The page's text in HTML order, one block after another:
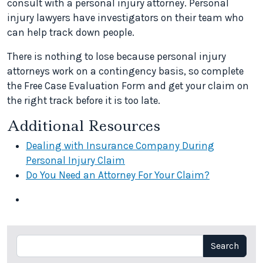
consult with a personal injury attorney. Personal
injury lawyers have investigators on their team who
can help track down people.
There is nothing to lose because personal injury
attorneys work on a contingency basis, so complete
the Free Case Evaluation Form and get your claim on
the right track before it is too late.
Additional Resources
Dealing with Insurance Company During
Personal Injury Claim
Do You Need an Attorney For Your Claim?
Search Search